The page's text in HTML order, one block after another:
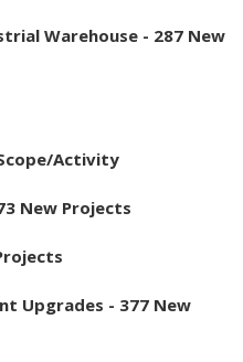
Warehouse - 287 New
Activity
Projects
- 377 New